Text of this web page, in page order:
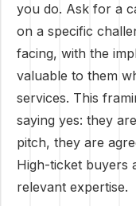
you do. Ask for a
on a specific
facing, with the
valuable to them
services. This
saying yes: they
pitch, they are
High-ticket buyers
relevant expertise.